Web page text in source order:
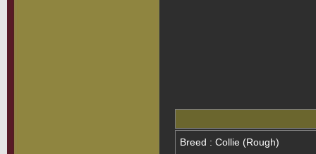
Breed : Collie (Rough)